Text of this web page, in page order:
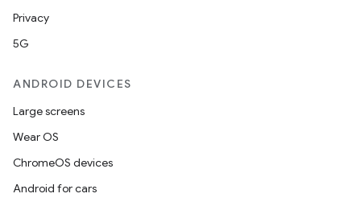
Privacy
5G
ANDROID DEVICES
Large screens
Wear OS
ChromeOS devices
Android for cars